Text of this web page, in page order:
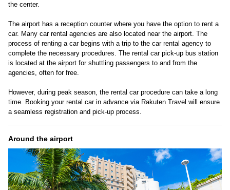
the center.
The airport has a reception counter where you have the option to rent a
car. Many car rental agencies are also located near the airport. The
process of renting a car begins with a trip to the car rental agency to
complete the necessary procedures. The rental car pick-up bus station
is located at the airport for shuttling passengers to and from the
agencies, often for free.
However, during peak season, the rental car procedure can take a long
time. Booking your rental car in advance via Rakuten Travel will ensure
a seamless registration and pick-up process.
Around the airport